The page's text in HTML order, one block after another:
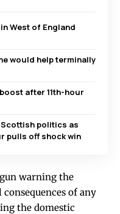
West of England
would help terminally
after 11th-hour
Scottish politics as
pulls off shock win
warning the
of any
the domestic